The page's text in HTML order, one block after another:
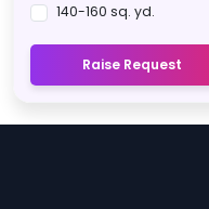
140-160 sq. yd.
Raise Request